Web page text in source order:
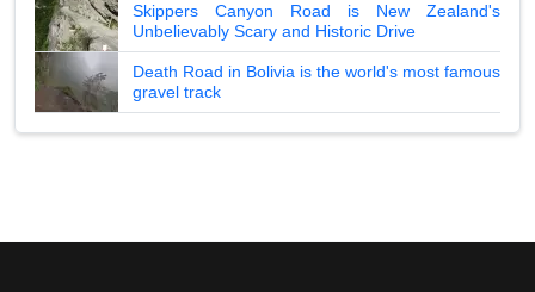
Skippers Canyon Road is New Zealand's
Unbelievably Scary and Historic Drive
Death Road in Bolivia is the world's most famous
gravel track